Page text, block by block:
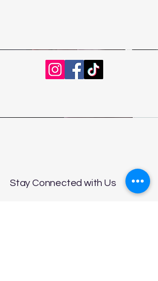
Stay Connected with Us